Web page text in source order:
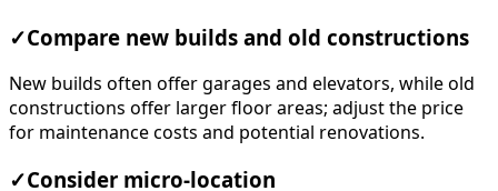
✓Compare new builds and old constructions
New builds often offer garages and elevators, while old
constructions offer larger floor areas; adjust the price
for maintenance costs and potential renovations.
✓Consider micro-location